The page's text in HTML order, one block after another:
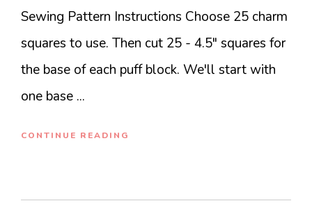
Sewing Pattern Instructions Choose 25 charm
squares to use. Then cut 25 - 4.5" squares for
the base of each puff block. We'll start with
one base ...
CONTINUE READING